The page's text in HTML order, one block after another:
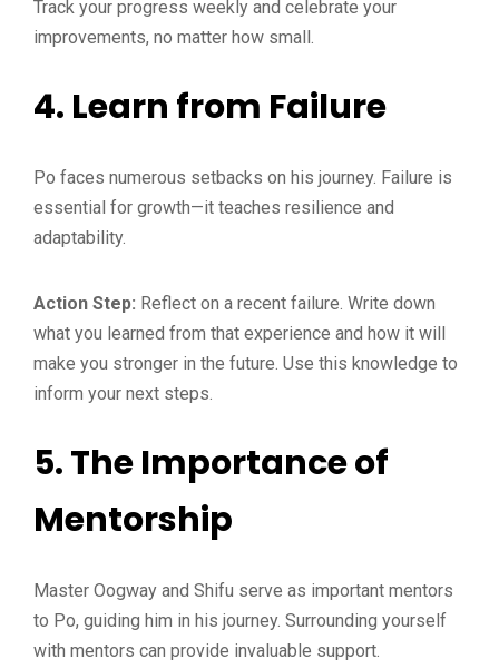
Track your progress weekly and celebrate your
improvements, no matter how small.
4. Learn from Failure
Po faces numerous setbacks on his journey. Failure is
essential for growth—it teaches resilience and
adaptability.
Action Step: Reflect on a recent failure. Write down
what you learned from that experience and how it will
make you stronger in the future. Use this knowledge to
inform your next steps.
5.The Importance of
Mentorship
Master Oogway and Shifu serve as important mentors
to Po, guiding him in his journey. Surrounding yourself
with mentors can provide invaluable support.